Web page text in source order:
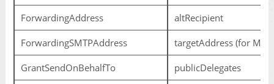
ForwardingAddress altRecipient
ForwardingSMTPAddress targetAddress (for
GrantSendOnBehalfTo publicDelegates